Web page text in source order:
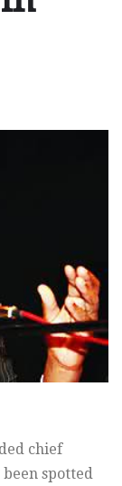
chief
spotted